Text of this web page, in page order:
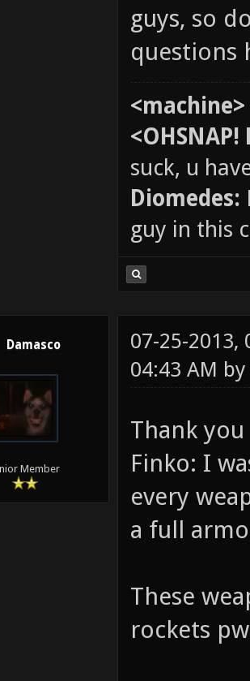
guys, so
questions
<machine>
<OHSNAP!
suck, u
Diomedes:
guy in this
Damasco
Member
07-25-2013,
04:43 AM
Thank
Finko: I
every
a full
These
rockets